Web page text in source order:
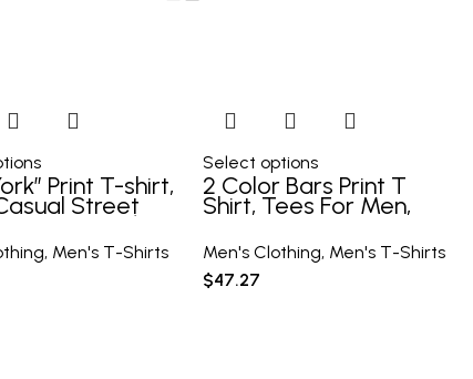
Print T-shirt,
Street
Round
Shirt For
, Men's T-Shirts
Select options
2 Color Bars Print T
Shirt, Tees For Men,
Tshirt For Summer
Spring Fall, Tops As
Gifts
Men's Clothing, Men's T-Shirts
$47.27